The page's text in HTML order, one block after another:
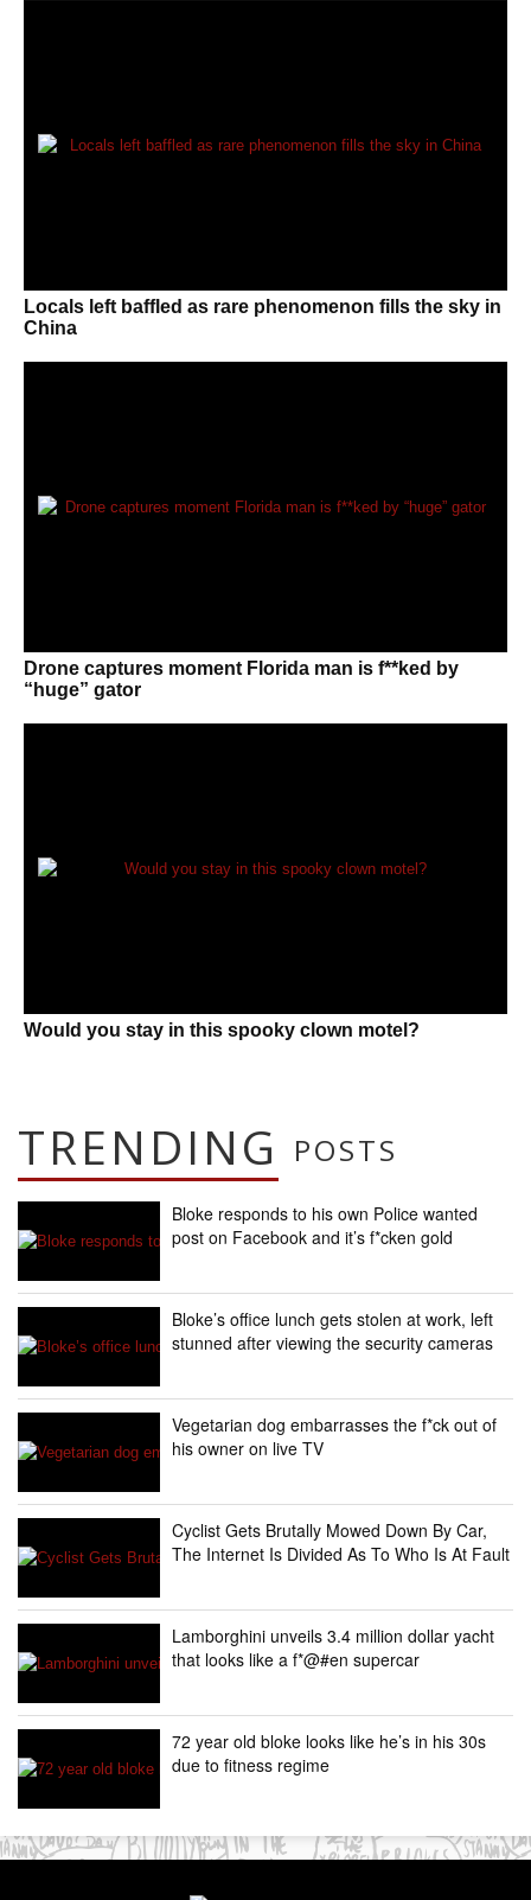
Locals left baffled as rare phenomenon fills the sky in
China
Drone captures moment Florida man is f**ked by
“huge” gator
Would you stay in this spooky clown motel?
TRENDING POSTS
Bloke responds to his own Police wanted
post on Facebook and it’s f*cken gold
Bloke’s office lunch gets stolen at work, left
stunned after viewing the security cameras
Vegetarian dog embarrasses the f*ck out of
his owner on live TV
Cyclist Gets Brutally Mowed Down By Car,
The Internet Is Divided As To Who Is At Fault
Lamborghini unveils 3.4 million dollar yacht
that looks like a f*@#en supercar
72 year old bloke looks like he’s in his 30s
due to fitness regime